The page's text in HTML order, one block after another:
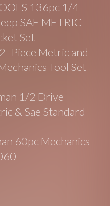
136pc 1/4
SAE METRIC
Set
-Piece Metric and
Tool Set
1/2 Drive
& Sae Standard
60pc Mechanics